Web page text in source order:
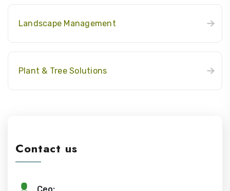
Landscape Management
Plant & Tree Solutions
Contact us
Ceo: